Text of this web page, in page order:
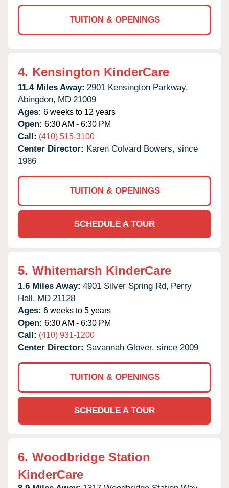
TUITION & OPENINGS
4. Kensington KinderCare
11.4 Miles Away: 2901 Kensington Parkway,
Abingdon, MD 21009
Ages: 6 weeks to 12 years
Open: 6:30 AM - 6:30 PM
Call: (410) 515-3100
Center Director: Karen Colvard Bowers, since
1986
TUITION & OPENINGS
SCHEDULE A TOUR
5. Whitemarsh KinderCare
1.6 Miles Away: 4901 Silver Spring Rd, Perry
Hall, MD 21128
Ages: 6 weeks to 5 years
Open: 6:30 AM - 6:30 PM
Call: (410) 931-1200
Center Director: Savannah Glover, since 2009
TUITION & OPENINGS
SCHEDULE A TOUR
6. Woodbridge Station
KinderCare